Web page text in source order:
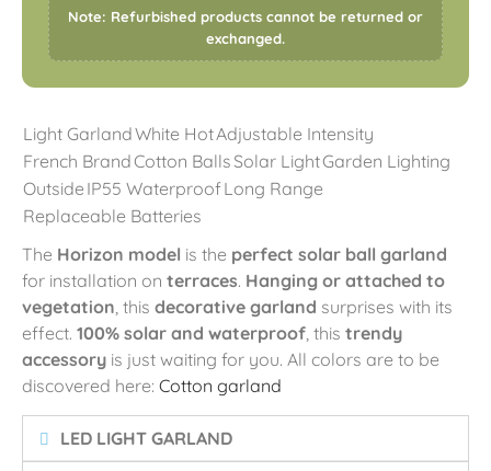
Note: Refurbished products cannot be returned or
exchanged.
Light GarlandWhite HotAdjustable Intensity
French BrandCotton BallsSolar LightGarden Lighting
Outside IP55 WaterproofLong Range
Replaceable Batteries
The Horizon model is the perfect solar ball garland
for installation on terraces. Hanging or attached to
vegetation , this decorative garland surprises with its
effect. 100% solar and waterproof , this trendy
accessory is just waiting for you. All colors are to be
discovered here: Cotton garland
LED LIGHT GARLAND